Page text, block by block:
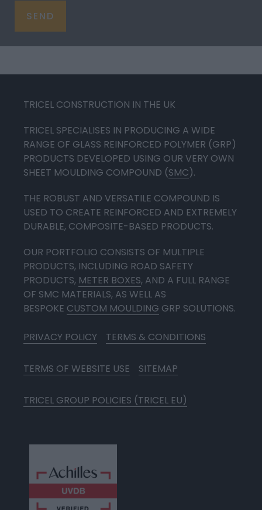
TRICEL CONSTRUCTION IN THE UK
TRICEL SPECIALISES IN PRODUCING A WIDE
RANGE OF GLASS REINFORCED POLYMER (GRP)
PRODUCTS DEVELOPED USING OUR VERY OWN
SHEET MOULDING COMPOUND (SMC).
THE ROBUST AND VERSATILE COMPOUND IS
USED TO CREATE REINFORCED AND EXTREMELY
DURABLE, COMPOSITE-BASED PRODUCTS.
OUR PORTFOLIO CONSISTS OF MULTIPLE
PRODUCTS, INCLUDING ROAD SAFETY
PRODUCTS, METER BOXES, AND A FULL RANGE
OF SMC MATERIALS, AS WELL AS
BESPOKE CUSTOM MOULDING GRP SOLUTIONS.
PRIVACY POLICY TERMS & CONDITIONS
TERMS OF WEBSITE USE SITEMAP
TRICEL GROUP POLICIES (TRICEL EU)